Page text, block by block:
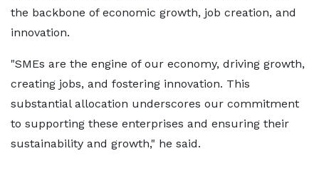
the backbone of economic growth, job creation, and
innovation.
"SMEs are the engine of our economy, driving growth,
creating jobs, and fostering innovation. This
substantial allocation underscores our commitment
to supporting these enterprises and ensuring their
sustainability and growth," he said.